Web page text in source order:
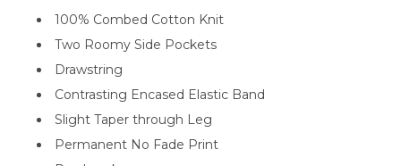
100% Combed Cotton Knit
Two Roomy Side Pockets
Drawstring
Contrasting Encased Elastic Band
Slight Taper through Leg
Permanent No Fade Print